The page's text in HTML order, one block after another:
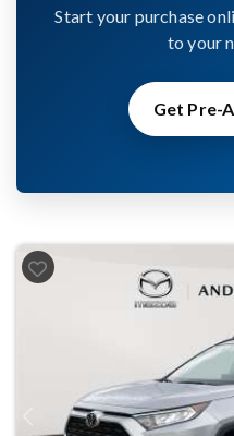
Start your purchase
to your
Get Pre-
Previous